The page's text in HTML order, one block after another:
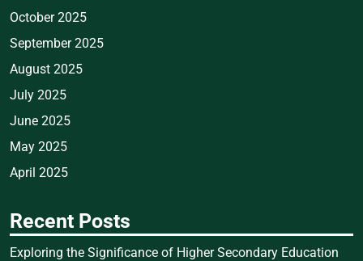
October 2025
September 2025
August 2025
July 2025
June 2025
May 2025
April 2025
Recent Posts
Exploring the Significance of Higher Secondary Education